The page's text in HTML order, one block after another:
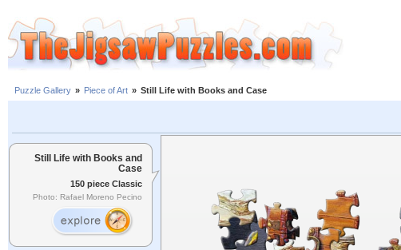
Puzzle Gallery » Piece of Art » Still Life with Books and Case
Still Life with Books and
Case
150 piece Classic
Photo: Rafael Moreno Pecino